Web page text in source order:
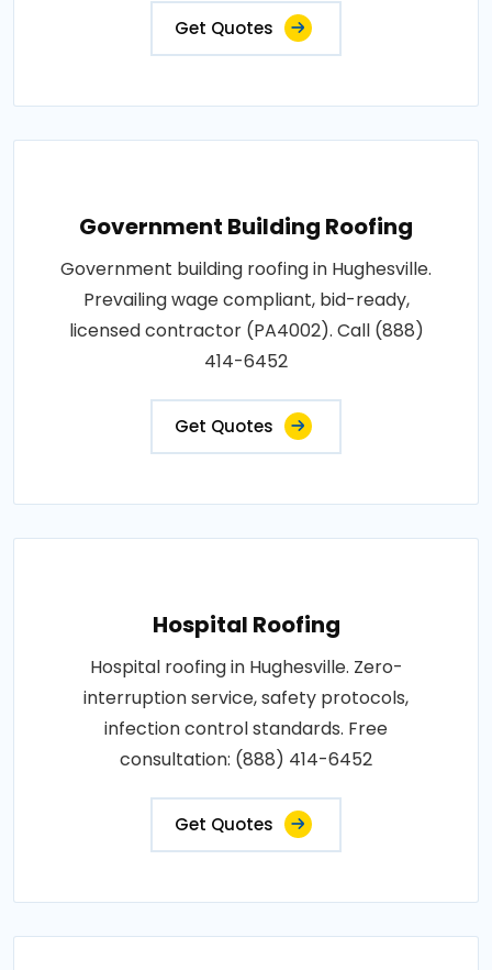
Get Quotes
Government Building Roofing
Government building roofing in Hughesville.
Prevailing wage compliant, bid-ready,
licensed contractor (PA4002). Call (888)
414-6452
Get Quotes
Hospital Roofing
Hospital roofing in Hughesville. Zero-
interruption service, safety protocols,
infection control standards. Free
consultation: (888) 414-6452
Get Quotes